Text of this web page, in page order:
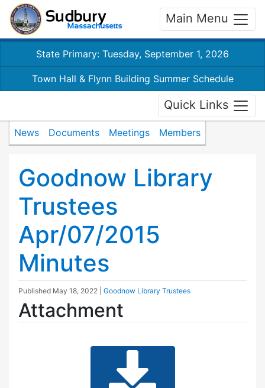
Main Menu
State Primary: Tuesday, September 1, 2026
Town Hall & Flynn Building Summer Schedule
Quick Links
News Documents Meetings Members
Goodnow Library
Trustees
Apr/07/2015
Minutes
Published May 18, 2022 Goodnow Library Trustees
Attachment